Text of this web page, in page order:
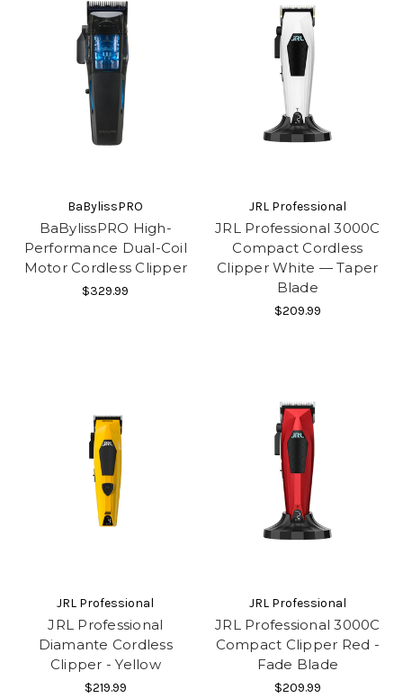
BaBylissPRO
BaBylissPRO High-
Performance Dual-Coil
Motor Cordless Clipper
$329.99
JRL Professional
JRL Professional 3000C
Compact Cordless
Clipper White — Taper
Blade
$209.99
JRL Professional
JRL Professional
Diamante Cordless
Clipper - Yellow
$219.99
JRL Professional
JRL Professional 3000C
Compact Clipper Red -
Fade Blade
$209.99